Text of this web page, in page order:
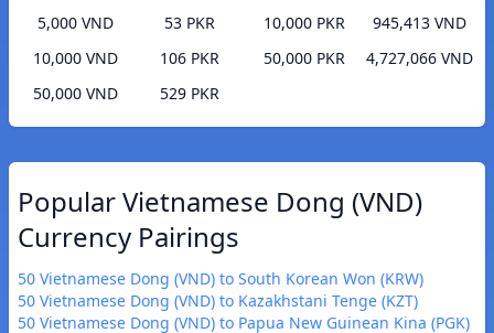
5,000 VND
53 PKR
10,000 VND
106 PKR
50,000 VND
529 PKR
10,000 PKR
945,413 VND
50,000 PKR
4,727,066 VND
Popular Vietnamese Dong (VND)
Currency Pairings
50 Vietnamese Dong (VND) to South Korean Won (KRW)
50 Vietnamese Dong (VND) to Kazakhstani Tenge (KZT)
50 Vietnamese Dong (VND) to Papua New Guinean Kina (PGK)